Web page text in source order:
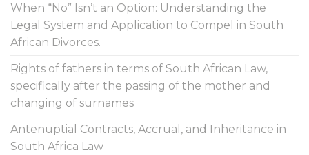
When “No” Isn’t an Option: Understanding the
Legal System and Application to Compel in South
African Divorces.
Rights of fathers in terms of South African Law,
specifically after the passing of the mother and
changing of surnames
Antenuptial Contracts, Accrual, and Inheritance in
South Africa Law